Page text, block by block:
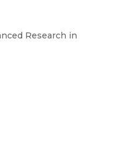
Research in